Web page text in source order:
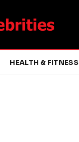
HEALTH & FITNESS